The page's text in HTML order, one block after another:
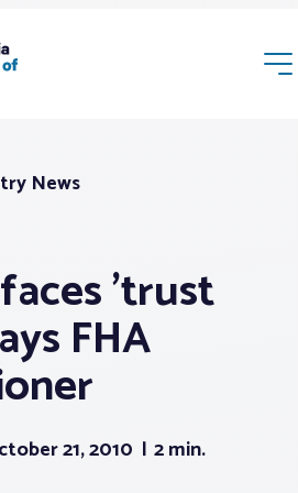
News
'trust
FHA
21, 2010 2 min.